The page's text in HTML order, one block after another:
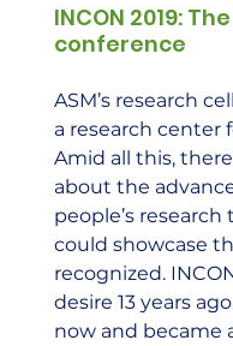
INCON 2019:
conference
ASM’s research
a research center
Amid all this,
about the
people’s
could showcase
recognized.
desire 13 years
now and became